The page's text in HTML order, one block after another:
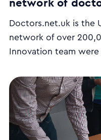
Doctors.net.uk is the
network of over
Innovation team
to make the website
We ran a series of
workshops and came